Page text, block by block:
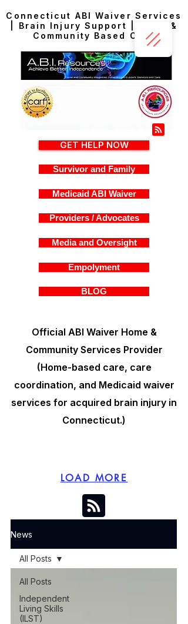
Connecticut ABI Waiver Services
| Brain Injury Support | Home &
Community Based Care
Official ABI Waiver Home &
Community Services Provider
(Home-based care, care
coordination, and Medicaid waiver
services for acquired brain injury in
Connecticut.)
GET HELP NOW
Survivor and Family
Medicaid ABI Waiver
Providers / Advocates
Media and Oversight
Empolyment
BLOG
LOAD MORE
News
All Posts
Independent
Living Skills
(ILST)
All Posts